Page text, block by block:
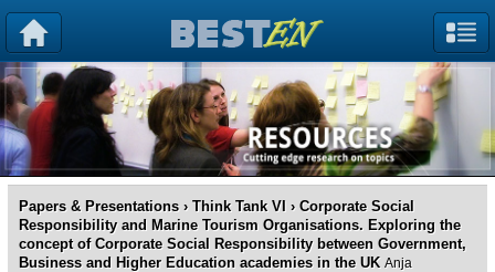
Papers & Presentations › Think Tank VI › Corporate Social
Responsibility and Marine Tourism Organisations. Exploring the
concept of Corporate Social Responsibility between Government,
Business and Higher Education academies in the UK Anja